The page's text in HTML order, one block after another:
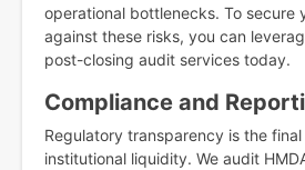
operational bottlenecks. To secure
against these risks, you can
post-closing audit services today.
Compliance and
Regulatory transparency is the
institutional liquidity. We audit